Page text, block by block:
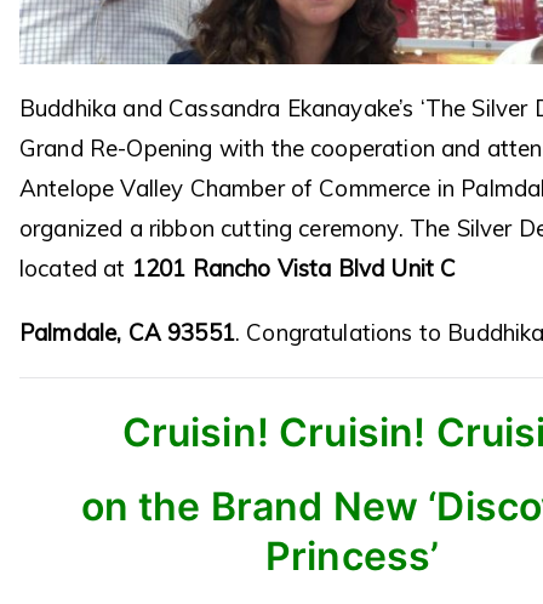
Buddhika and Cassandra Ekanayake’s ‘The Silver
Grand Re-Opening with the cooperation and
Antelope Valley Chamber of Commerce in
organized a ribbon cutting ceremony. The Silver
located at 1201 Rancho Vista Blvd Unit C
Palmdale, CA 93551. Congratulations to
Cruisin! Cruisin!
on the Brand New
Princess’